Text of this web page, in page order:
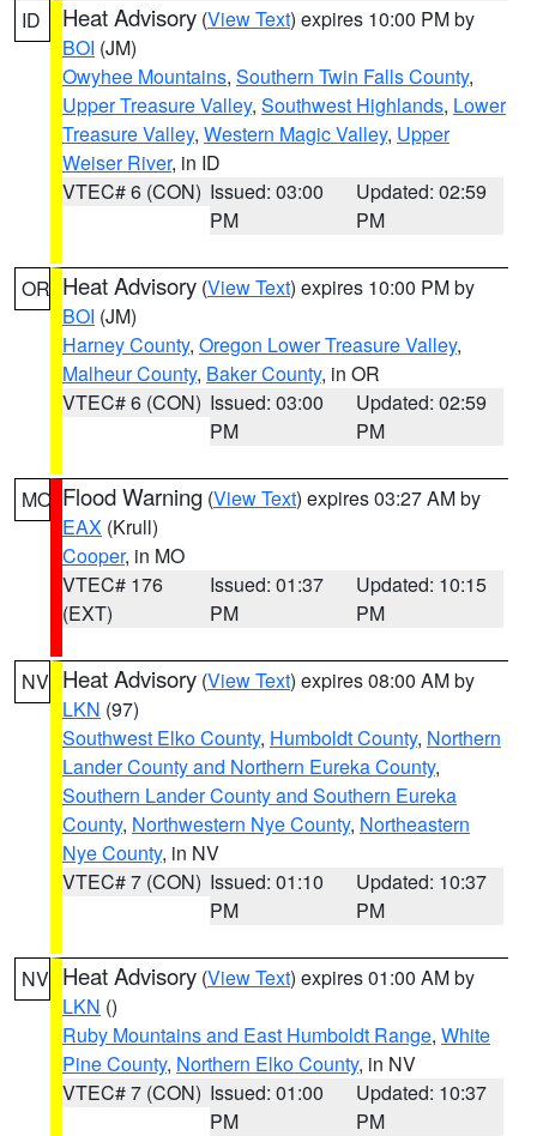
ID Heat Advisory (View Text) expires 10:00 PM by
BOI (JM)
Owyhee Mountains, Southern Twin Falls County,
Upper Treasure Valley, Southwest Highlands, Lower
Treasure Valley, Western Magic Valley, Upper
Weiser River, in ID
VTEC# 6 (CON) Issued: 03:00
PM
Updated: 02:59
PM
OR Heat Advisory (View Text) expires 10:00 PM by
BOI (JM)
Harney County, Oregon Lower Treasure Valley,
Malheur County, Baker County, in OR
VTEC# 6 (CON) Issued: 03:00
PM
Updated: 02:59
PM
MO Flood Warning (View Text) expires 03:27 AM by
EAX (Krull)
Cooper, in MO
VTEC# 176
(EXT)
Issued: 01:37
PM
Updated: 10:15
PM
NV Heat Advisory (View Text) expires 08:00 AM by
LKN (97)
Southwest Elko County, Humboldt County, Northern
Lander County and Northern Eureka County,
Southern Lander County and Southern Eureka
County, Northwestern Nye County, Northeastern
Nye County, in NV
VTEC# 7 (CON) Issued: 01:10
PM
Updated: 10:37
PM
NV Heat Advisory (View Text) expires 01:00 AM by
LKN ()
Ruby Mountains and East Humboldt Range, White
Pine County, Northern Elko County, in NV
VTEC# 7 (CON) Issued: 01:00
PM
Updated: 10:37
PM